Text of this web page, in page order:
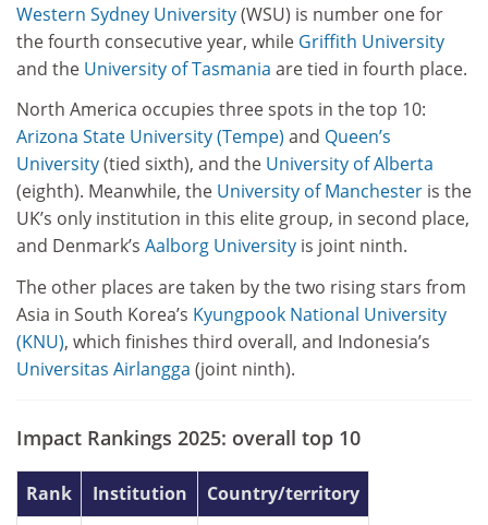
Western Sydney University(WSU) is number one for
the fourth consecutive year, while Griffith University
and the University of Tasmania are tied in fourth place.
North America occupies three spots in the top 10:
Arizona State University (Tempe) and Queen’s
University(tied sixth), and the University of Alberta
(eighth). Meanwhile, the University of Manchester is the
UK’s only institution in this elite group, in second place,
and Denmark’s Aalborg University is joint ninth.
The other places are taken by the two rising stars from
Asia in South Korea’s Kyungpook National University
(KNU), which finishes third overall, and Indonesia’s
Universitas Airlangga (joint ninth).
Impact Rankings 2025: overall top 10
Rank Institution
Country/territory